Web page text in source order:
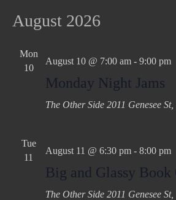
August 2026
Mon
10
August 10 @ 7:00 am- 9:00 pm
Monday Night Jams
The Other Side 2011 Genesee
Tue
11
August 11 @ 6:30 pm- 8:00 pm
Big and Glassy Book
The Other Side 2011 Genesee